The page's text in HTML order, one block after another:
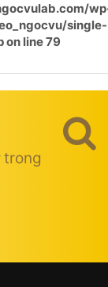
single-
on line79
trong